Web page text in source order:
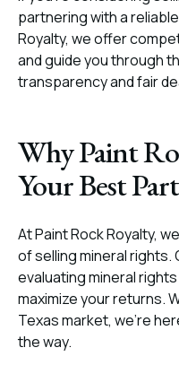
partnering with a
Royalty, we offer
and guide you through
transparency and fair
Why Paint
Your Best
At Paint Rock Royalty,
of selling mineral rights.
evaluating mineral
maximize your returns.
Texas market, we’re
the way.